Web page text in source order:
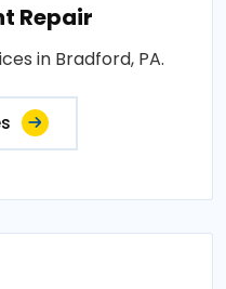
Repair
in Bradford, PA.